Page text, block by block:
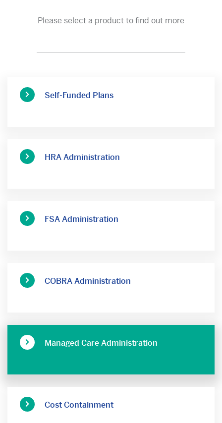
Please select a product to find out more
Self-Funded Plans
HRA Administration
FSA Administration
COBRA Administration
Managed Care Administration
Cost Containment